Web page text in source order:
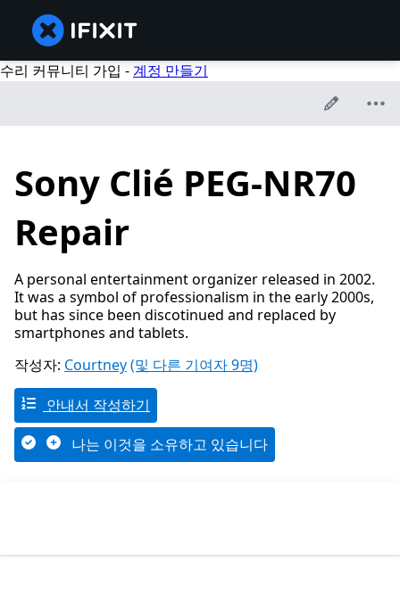
수리 커뮤니티 가입 -계정 만들기
Sony Clié PEG-NR70
Repair
A personal entertainment organizer released in 2002.
It was a symbol of professionalism in the early 2000s,
but has since been discotinued and replaced by
smartphones and tablets.
작성자: Courtney(및 다른 기여자 9명)
안내서 작성하기
나는 이것을 소유하고 있습니다